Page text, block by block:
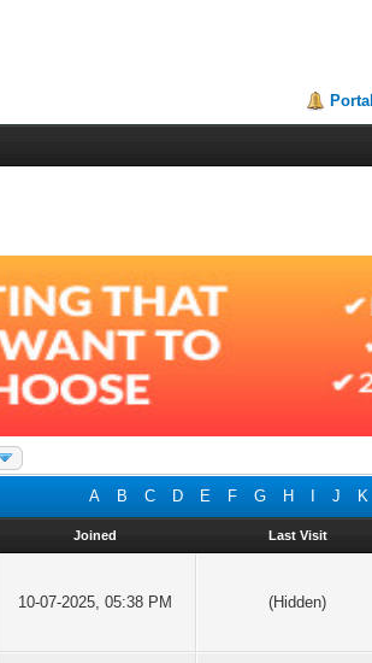
Portal
A B C D E F G H J K
Joined Last Visit
10-07-2025, 05:38 PM (Hidden)